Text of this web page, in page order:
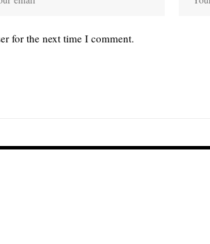
for the next time I comment.